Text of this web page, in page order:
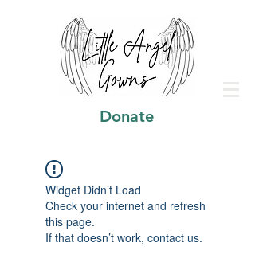
Donate
Widget Didn’t Load
Check your internet and refresh
this page.
If that doesn’t work, contact us.